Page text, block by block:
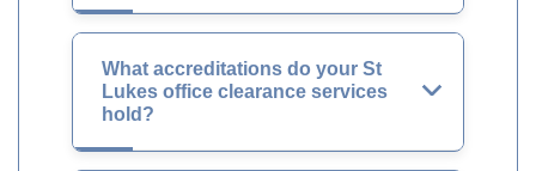
What accreditations do your St
Lukes office clearance services
hold?